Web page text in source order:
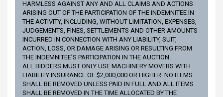
HARMLESS AGAINST ANY AND ALL CLAIMS AND ACTIONS
ARISING OUT OF THE PARTICIPATION OF THE INDEMNITEE IN
THE ACTIVITY, INCLUDING, WITHOUT LIMITATION, EXPENSES,
JUDGEMENTS, FINES, SETTLEMENTS AND OTHER AMOUNTS
INCURRED IN CONNECTION WITH ANY LIABILITY, SUIT,
ACTION, LOSS, OR DAMAGE ARISING OR RESULTING FROM
THE INDEMNITEE’S PARTICIPATION IN THE AUCTION.
ALL BIDDERS MUST ONLY USE MACHINERY MOVERS WITH
LIABILITY INSURANCE OF $2,000,000 OR HIGHER. NO ITEMS
SHALL BE REMOVED UNLESS PAID IN FULL AND ALL ITEMS
SHALL BE REMOVED IN THE TIME ALLOCATED BY THE